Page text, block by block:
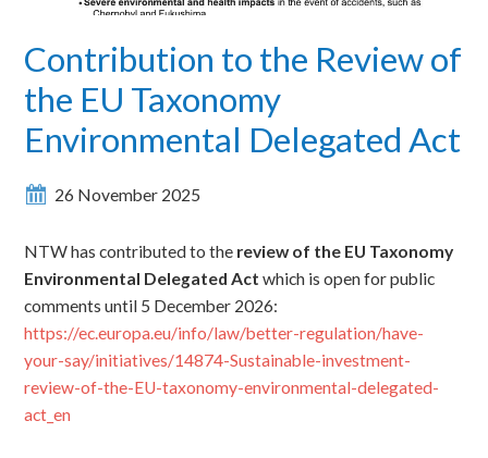
Contribution to the Review of
the EU Taxonomy
Environmental Delegated Act
26 November 2025
NTW has contributed to the review of the EU Taxonomy
Environmental Delegated Act which is open for public
comments until 5 December 2026:
https://ec.europa.eu/info/law/better-regulation/have-
your-say/initiatives/14874-Sustainable-investment-
review-of-the-EU-taxonomy-environmental-delegated-
act_en